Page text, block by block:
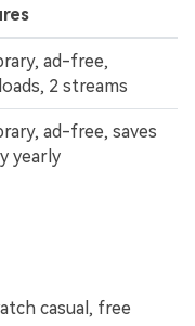
ad-free,
2 streams
ad-free, saves
yearly
casual, free